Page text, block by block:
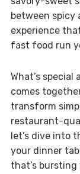
between spicy
experience
fast food run
What’s
comes
transform
restaurant-
let’s dive into
your dinner
that’s